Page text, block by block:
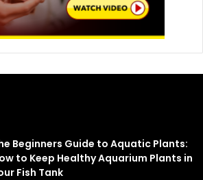
Beginners Guide to Aquatic Plants:
to Keep Healthy Aquarium Plants in
Fish Tank